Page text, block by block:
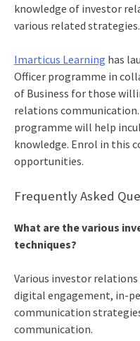
knowledge of investor
various related strategies.
Imarticus Learning has
Officer programme in
of Business for those
relations
programme will help
knowledge. Enrol in this
opportunities.
Frequently Asked
What are the various
techniques?
Various investor relations
digital engagement, in-
communication
communication.